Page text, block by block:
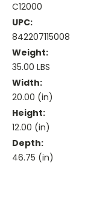
C12000
UPC:
842207115008
Weight:
35.00 LBS
Width:
20.00 (in)
Height:
12.00 (in)
Depth:
46.75 (in)